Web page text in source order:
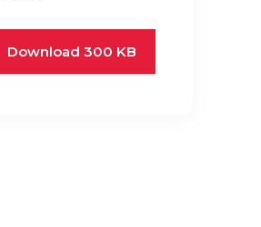
Download 300 KB